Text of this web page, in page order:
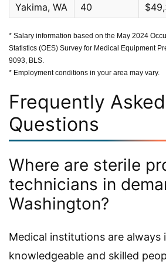
Yakima, WA 40
* Salary information based on the May 2024
Statistics (OES) Survey for Medical Equipment
9093, BLS.
* Employment conditions in your area may vary.
Frequently Asked
Questions
Where are sterile
technicians in
Washington?
Medical institutions are always
knowledgeable and skilled